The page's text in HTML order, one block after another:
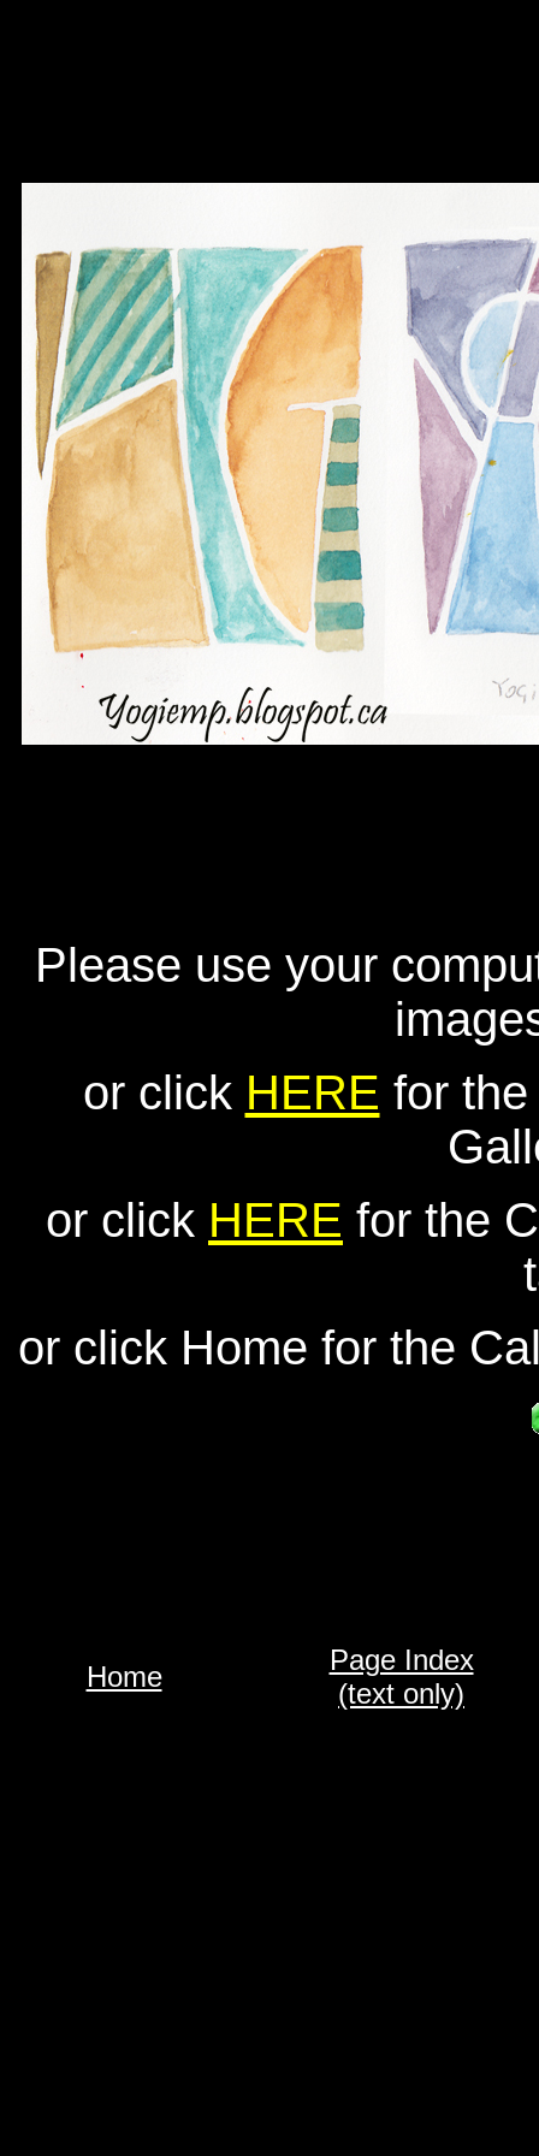
Please use your
or click HERE for
or click HERE for the
or click Home for the
Home
Page Index
(text only)